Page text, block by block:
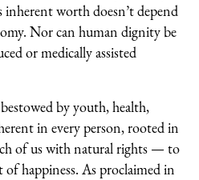
inherent worth doesn’t depend
Nor can human dignity be
or medically assisted
by youth, health,
in every person, rooted in
of us with natural rights — to
happiness. As proclaimed in